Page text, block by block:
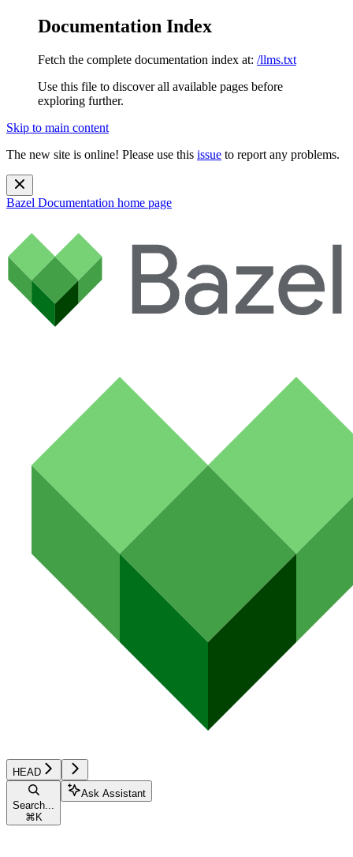
Documentation Index
Fetch the complete documentation index at: /llms.txt
Use this file to discover all available pages before
exploring further.
Skip to main content
The new site is online! Please use this issue to report any problems.
Bazel Documentation home page
HEAD
Search...
⌘ K
Ask Assistant